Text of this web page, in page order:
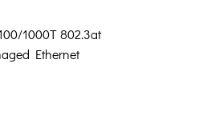
1000T 802.3at
Ethernet